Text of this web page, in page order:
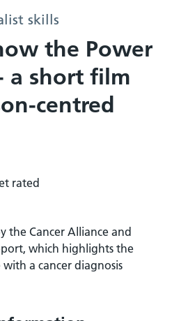
skills
the Power
a short film
centred
rated
the Cancer Alliance and
which highlights the
a cancer diagnosis